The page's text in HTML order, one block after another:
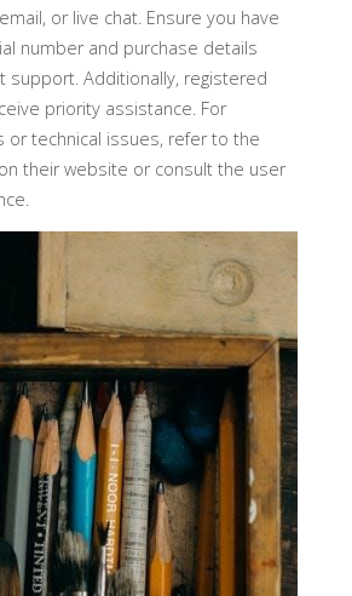
or live chat. Ensure you have
number and purchase details
support. Additionally, registered
priority assistance. For
or technical issues, refer to the
their website or consult the user